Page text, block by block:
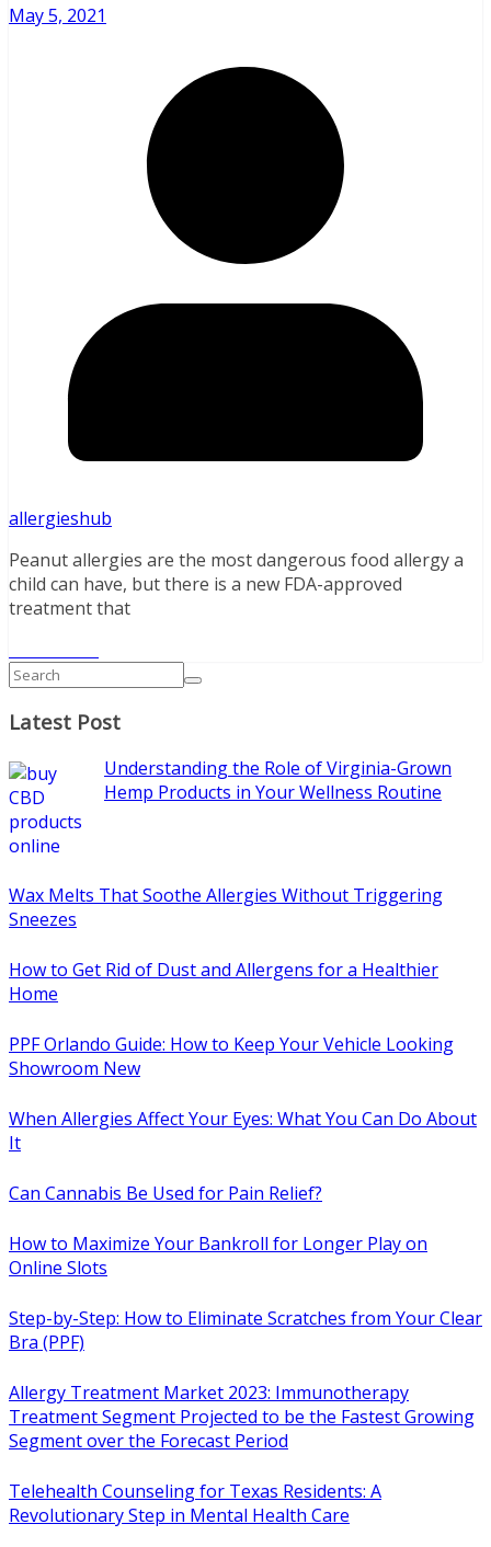
May 5, 2021
allergieshub
Peanut allergies are the most dangerous food allergy a
child can have, but there is a new FDA-approved
treatment that
Latest Post
Understanding the Role of Virginia-Grown
Hemp Products in Your Wellness Routine
Wax Melts That Soothe Allergies Without Triggering
Sneezes
How to Get Rid of Dust and Allergens for a Healthier
Home
PPF Orlando Guide: How to Keep Your Vehicle Looking
Showroom New
When Allergies Affect Your Eyes: What You Can Do About
It
Can Cannabis Be Used for Pain Relief?
How to Maximize Your Bankroll for Longer Play on
Online Slots
Step-by-Step: How to Eliminate Scratches from Your Clear
Bra (PPF)
Allergy Treatment Market 2023: Immunotherapy
Treatment Segment Projected to be the Fastest Growing
Segment over the Forecast Period
Telehealth Counseling for Texas Residents: A
Revolutionary Step in Mental Health Care